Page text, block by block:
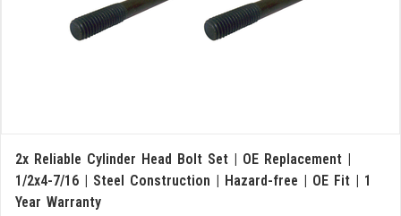
2x Reliable Cylinder Head Bolt Set | OE Replacement |
1/2x4-7/16 | Steel Construction | Hazard-free | OE Fit | 1
Year Warranty